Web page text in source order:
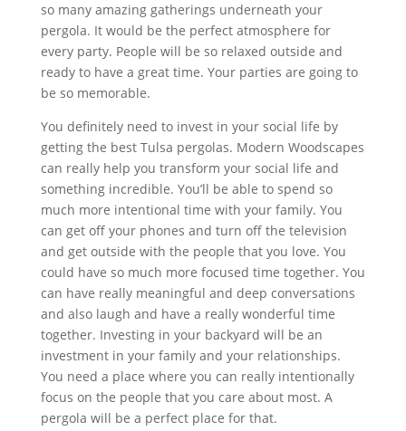
so many amazing gatherings underneath your
pergola. It would be the perfect atmosphere for
every party. People will be so relaxed outside and
ready to have a great time. Your parties are going to
be so memorable.
You definitely need to invest in your social life by
getting the best Tulsa pergolas. Modern Woodscapes
can really help you transform your social life and
something incredible. You’ll be able to spend so
much more intentional time with your family. You
can get off your phones and turn off the television
and get outside with the people that you love. You
could have so much more focused time together. You
can have really meaningful and deep conversations
and also laugh and have a really wonderful time
together. Investing in your backyard will be an
investment in your family and your relationships.
You need a place where you can really intentionally
focus on the people that you care about most. A
pergola will be a perfect place for that.